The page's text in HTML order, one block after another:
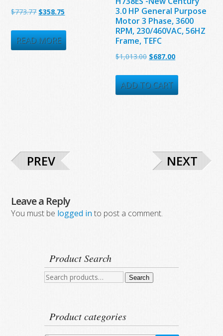
$773.77 Original
was:
$773.77.
$358.75
is:
$358.75.
READ MORE
3.0 HP General Purpose
Motor 3 Phase, 3600
RPM, 230/460VAC, 56HZ
Frame, TEFC
$1,013.00 Original
was:
$1,013.00.
$687.00Current
is:
$687.00.
ADD TO CART
PREV NEXT
Leave a Reply
You must be logged in to post a comment.
Product Search
Search
Search
Product categories